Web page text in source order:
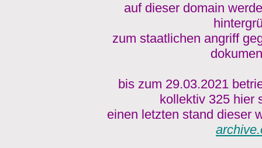
auf dieser domain
zum staatlichen angriff
bis zum 29.03.2021
kollektiv 325 hier
einen letzten stand dieser